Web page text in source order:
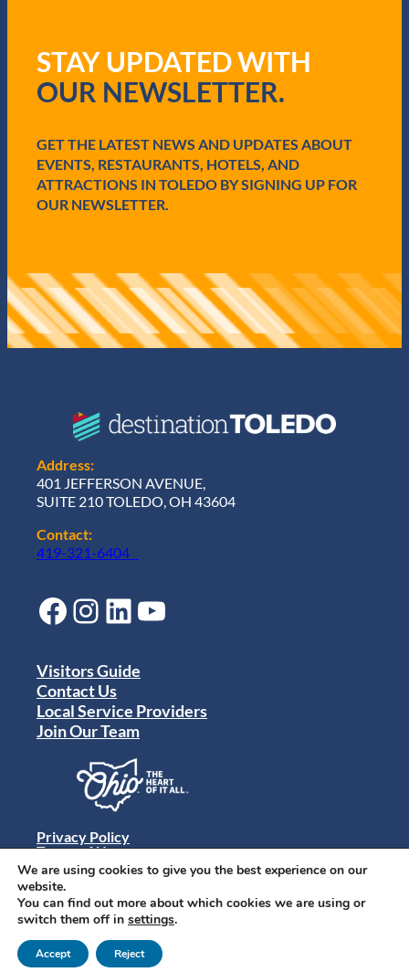
e
q
u
e
d
)
STAY UPDATED WITH
OUR NEWSLETTER.
GET THE LATEST NEWS AND UPDATES ABOUT
EVENTS, RESTAURANTS, HOTELS, AND
ATTRACTIONS IN TOLEDO BY SIGNING UP FOR
OUR NEWSLETTER.
Address:
401 JEFFERSON AVENUE,
SUITE 210 TOLEDO, OH 43604
Contact:
419-321-6404
Facebook Instagram LinkedIn YouTube
© 2024 Destination Toledo. All rights reserved.
Visitors Guide
Contact Us
Local Service Providers
Join Our Team
Privacy Policy
Terms of Use
Sitemap
We are using cookies to give you the best experience on our
website.
You can find out more about which cookies we are using or
switch them off in settings.
Accept Reject